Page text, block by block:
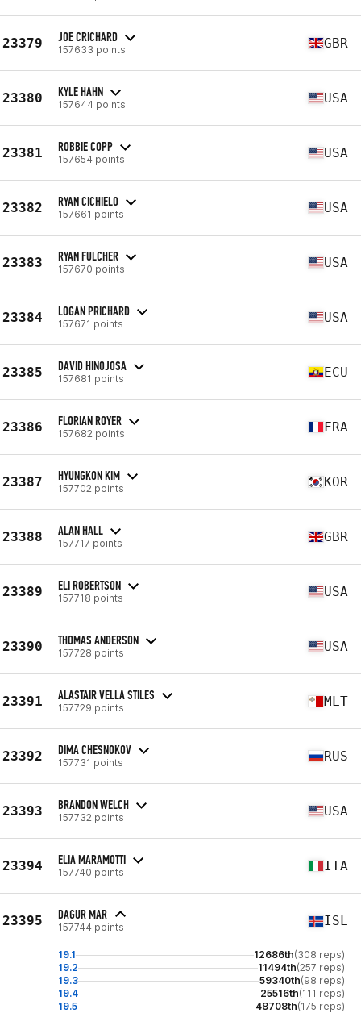
23379 JOE CRICHARD
157633 points GBR
23380 KYLE HAHN
157644 points USA
23381 ROBBIE COPP
157654 points USA
23382 RYAN CICHIELO
157661 points USA
23383 RYAN FULCHER
157670 points USA
23384 LOGAN PRICHARD
157671 points USA
23385 DAVID HINOJOSA
157681 points ECU
23386 FLORIAN ROYER
157682 points FRA
23387 HYUNGKON KIM
157702 points KOR
23388 ALAN HALL
157717 points GBR
23389 ELI ROBERTSON
157718 points USA
23390 THOMAS ANDERSON
157728 points USA
23391 ALASTAIR VELLA STILES
157729 points MLT
23392 DIMA CHESNOKOV
157731 points RUS
23393 BRANDON WELCH
157732 points USA
23394 ELIA MARAMOTTI
157740 points ITA
23395 DAGUR MAR
157744 points ISL
19.1 12686th(308 reps)
19.2
11494th(257 reps)
19.3
59340th(98 reps)
19.4
25516th(111 reps)
19.5
48708th(175 reps)